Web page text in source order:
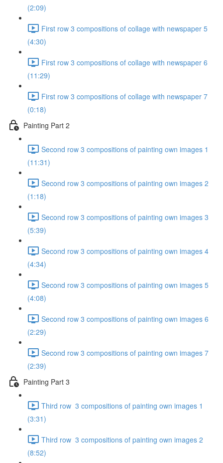
(2:09)
First row 3 compositions of collage with newspaper 5
(4:30)
First row 3 compositions of collage with newspaper 6
(11:29)
First row 3 compositions of collage with newspaper 7
(0:18)
Painting Part 2
Second row 3 compositions of painting own images 1
(11:31)
Second row 3 compositions of painting own images 2
(1:18)
Second row 3 compositions of painting own images 3
(5:39)
Second row 3 compositions of painting own images 4
(4:34)
Second row 3 compositions of painting own images 5
(4:08)
Second row 3 compositions of painting own images 6
(2:29)
Second row 3 compositions of painting own images 7
(2:39)
Painting Part 3
Third row 3 compositions of painting own images 1
(3:31)
Third row 3 compositions of painting own images 2
(8:52)